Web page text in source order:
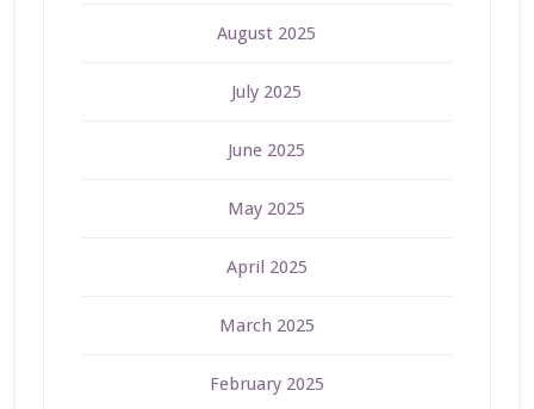
August 2025
July 2025
June 2025
May 2025
April 2025
March 2025
February 2025